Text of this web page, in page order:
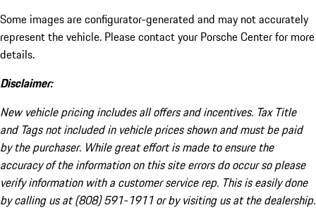
Some images are configurator-generated and may not accurately
represent the vehicle. Please contact your Porsche Center for more
details.
Disclaimer:
New vehicle pricing includes all offers and incentives. Tax Title
and Tags not included in vehicle prices shown and must be paid
by the purchaser. While great effort is made to ensure the
accuracy of the information on this site errors do occur so please
verify information with a customer service rep. This is easily done
by calling us at (808) 591-1911 or by visiting us at the dealership.